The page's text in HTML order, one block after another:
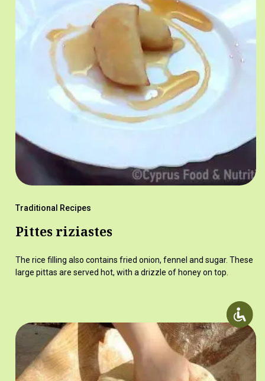
Traditional Recipes
Pittes riziastes
The rice filling also contains fried onion, fennel and sugar. These
large pittas are served hot, with a drizzle of honey on top.